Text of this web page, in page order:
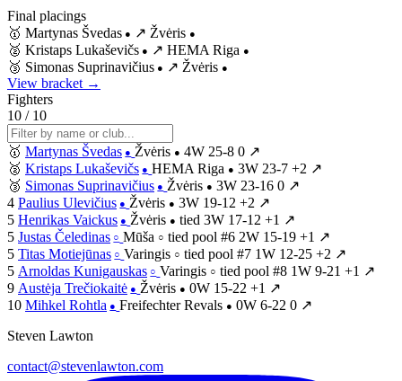
Final placings
🥇 Martynas Švedas ● ↗ Žvėris ●
🥈 Kristaps Lukaševičs ● ↗ HEMA Riga ●
🥉 Simonas Suprinavičius ● ↗ Žvėris ●
View bracket →
Fighters
10 / 10
🥇 Martynas Švedas ● Žvėris ● 4W 25-8 0 ↗
🥈 Kristaps Lukaševičs ● HEMA Riga ● 3W 23-7 +2 ↗
🥉 Simonas Suprinavičius ● Žvėris ● 3W 23-16 0 ↗
4 Paulius Ulevičius ● Žvėris ● 3W 19-12 +2 ↗
5 Henrikas Vaickus ● Žvėris ● tied 3W 17-12 +1 ↗
5 Justas Čeledinas ○ Mūša ○ tied pool #6 2W 15-19 +1 ↗
5 Titas Motiejūnas ○ Varingis ○ tied pool #7 1W 12-25 +2 ↗
5 Arnoldas Kunigauskas ○ Varingis ○ tied pool #8 1W 9-21 +1 ↗
9 Austėja Trečiokaitė ● Žvėris ● 0W 15-22 +1 ↗
10 Mihkel Rohtla ● Freifechter Revals ● 0W 6-22 0 ↗
Steven Lawton
contact@stevenlawton.com